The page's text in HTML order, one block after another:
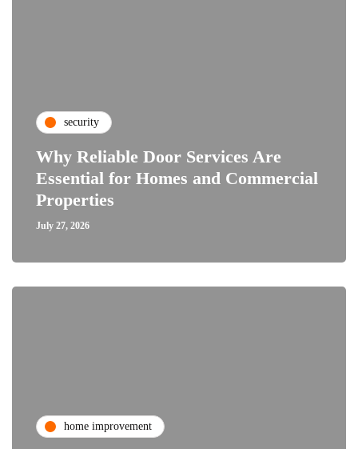
security
Why Reliable Door Services Are
Essential for Homes and Commercial
Properties
July 27, 2026
home improvement